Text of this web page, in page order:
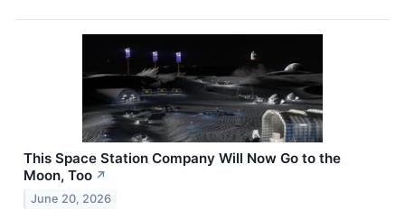
This Space Station Company Will Now Go to the
Moon, Too ↗
June 20, 2026